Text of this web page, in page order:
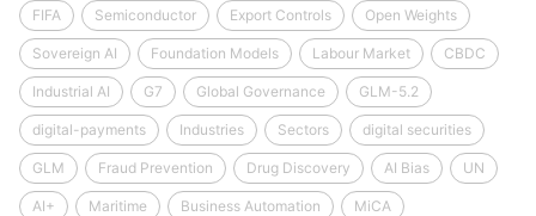
FIFA Semiconductor Export Controls Open Weights
Sovereign AI Foundation Models Labour Market CBDC
Industrial AI G7 Global Governance GLM-5.2
digital-payments Industries Sectors digital securities
GLM Fraud Prevention Drug Discovery AI Bias UN
AI+ Maritime Business Automation MiCA